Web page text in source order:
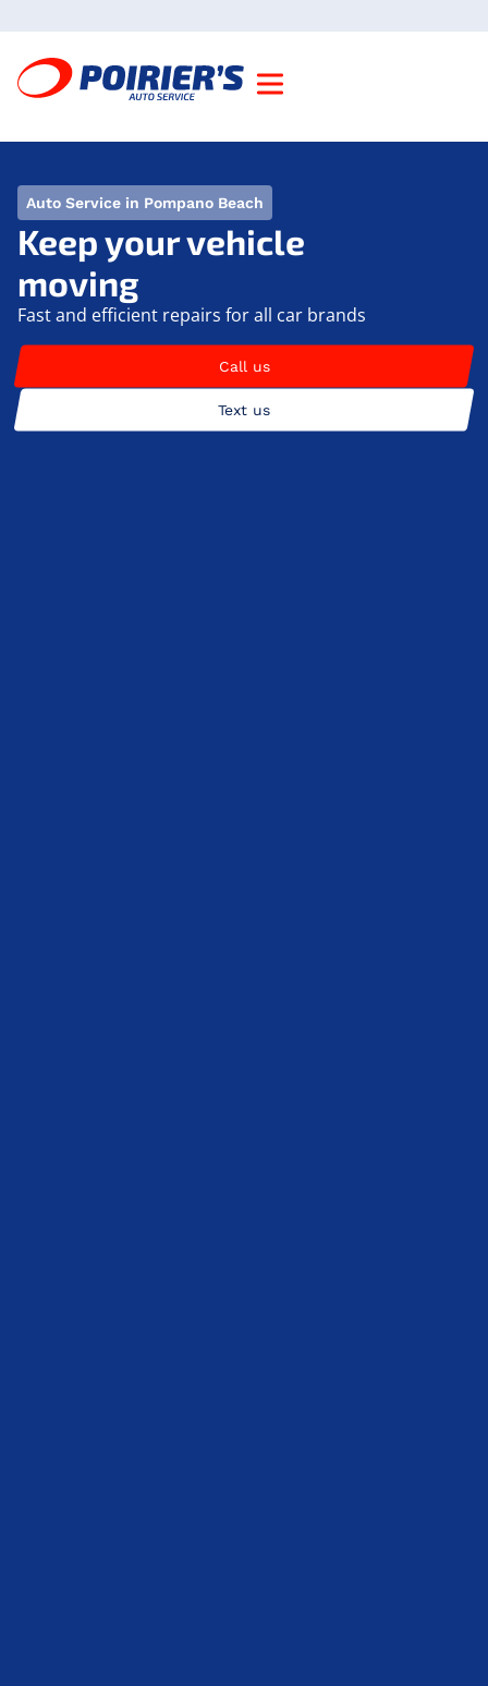
Auto Service in Pompano Beach
Keep your vehicle
moving
Fast and efficient repairs for all car brands
Call us
Text us